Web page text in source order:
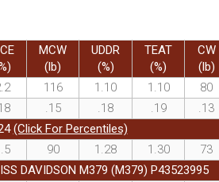
MCW
(lb)
UDDR
(%)
TEAT
(%)
CW
(lb)
116 1.10 1.10 80
.15 .18 .19 .13
(Click For Percentiles)
90 1.28 1.30 73
DAVIDSON M379 (M379) P43523995